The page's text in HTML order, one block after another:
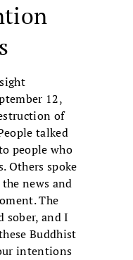
12,
of
talked
people who
Others spoke
news and
The
sober, and I
Buddhist
intentions